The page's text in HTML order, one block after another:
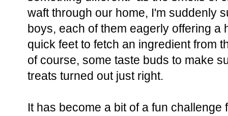
waft through our home, I'm suddenly
boys, each of them eagerly offering a
quick feet to fetch an ingredient from
of course, some taste buds to make
treats turned out just right.
It has become a bit of a fun challenge